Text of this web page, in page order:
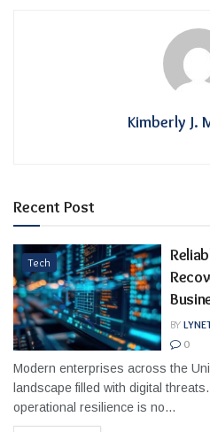
Kimberly J.
Recent Post
Tech
BY
0
Modern enterprises across the
landscape filled with digital
operational resilience is no...